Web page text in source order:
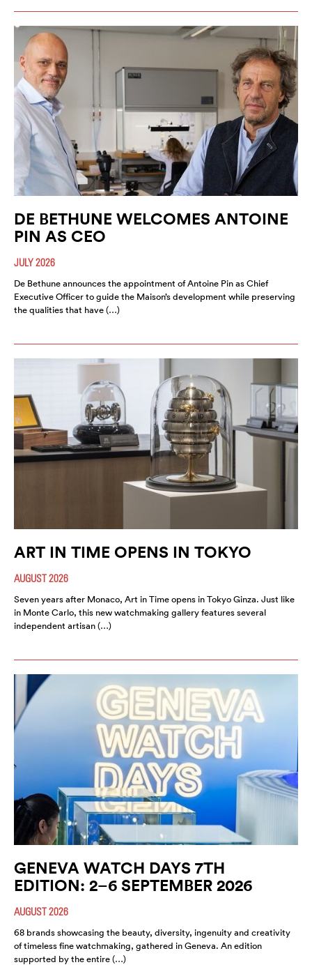
DE BETHUNE WELCOMES ANTOINE
PIN AS CEO
JULY 2026
De Bethune announces the appointment of Antoine Pin as Chief
Executive Officer to guide the Maison’s development while preserving
the qualities that have (…)
ART IN TIME OPENS IN TOKYO
AUGUST 2026
Seven years after Monaco, Art in Time opens in Tokyo Ginza. Just like
in Monte Carlo, this new watchmaking gallery features several
independent artisan (…)
GENEVA WATCH DAYS 7TH
EDITION: 2–6 SEPTEMBER 2026
AUGUST 2026
68 brands showcasing the beauty, diversity, ingenuity and creativity
of timeless fine watchmaking, gathered in Geneva. An edition
supported by the entire (…)